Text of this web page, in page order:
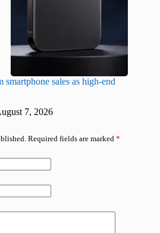
sales as high-end
7, 2026
Required fields are marked *